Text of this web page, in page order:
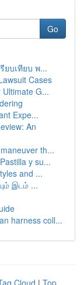
Go
ยบเทียบ พ...
Cases
G...
Expe...
An
th...
y su...
and ...
இடம் ...
harness coll...
Cloud | Top